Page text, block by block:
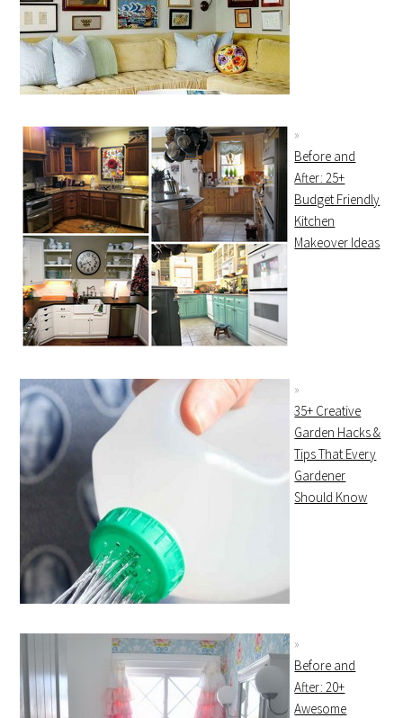
Before and
After: 25+
Budget Friendly
Kitchen
Makeover Ideas
35+ Creative
Garden Hacks &
Tips That Every
Gardener
Should Know
Before and
After: 20+
Awesome